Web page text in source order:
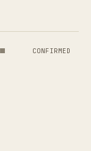
CONFIRMED